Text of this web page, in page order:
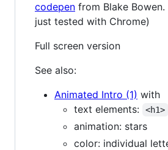
codepen from Blake
just tested with Chrome)
Full screen version
See also:
Animated Intro (1) with
text elements:
<h1>
animation: stars
color: individual